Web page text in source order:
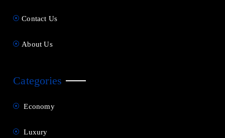
Contact Us
About Us
Categories
Economy
Luxury